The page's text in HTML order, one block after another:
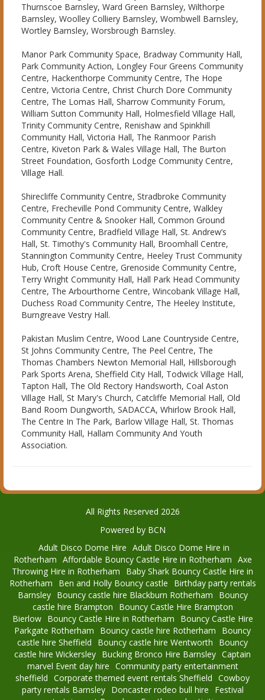
Thurnscoe Barnsley, Ward Green Barnsley, Wilthorpe
Barnsley, Woolley Colliery Barnsley, Wombwell Barnsley,
Wortley Barnsley, Worsbrough Barnsley.
Manor Park Community Space, Bradway Community Hall,
Park Community Action, Longley Four Greens Community
Centre, Hackenthorpe Community Centre, The Hope
Centre, Victoria Centre, Christ Church Dore Community
Centre, The Lomas Hall, Sharrow Community Forum,
William Sutton Community Hall, Holmesfield Village Hall,
Trinity Community Centre, Renishaw and Spinkhill
Community Hall, Victoria Hall, The Ranmoor Parish
Centre, Kiveton Park & Wales Village Hall, The Burton
Street Foundation, Gosforth Lodge Community Centre,
Village Hall.
Shirecliffe Community Centre, Stradbroke Community
Centre, Frecheville Pond Community Centre, Walkley
Community Centre & Snooker Hall, Common Ground
Community Centre, Bradfield Village Hall, St. Andrew’s
Hall, St. Timothy's Community Hall, Broomhall Centre,
Stannington Community Centre, Heeley Trust Community
Hub, Croft House Centre, Grenoside Community Centre,
Terry Wright Community Hall, Hall Park Head Community
Centre, The Arbourthorne Centre, Wincobank Village Hall,
Duchess Road Community Centre, The Heeley Institute,
Burngreave Vestry Hall.
Pakistan Muslim Centre, Wood Lane Countryside Centre,
St Johns Community Centre, The Peel Centre, The
Thomas Chambers Newton Memorial Hall, Hillsborough
Park Sports Arena, Sheffield City Hall, Todwick Village Hall,
Tapton Hall, The Old Rectory Handsworth, Coal Aston
Village Hall, St Mary's Church, Catcliffe Memorial Hall, Old
Band Room Dungworth, SADACCA, Whirlow Brook Hall,
The Centre In The Park, Barlow Village Hall, St. Thomas
Community Hall, Hallam Community And Youth
Association.
All Rights Reserved 2026
Powered by BCN
Adult Disco Dome Hire Adult Disco Dome Hire in
Rotherham Affordable Bouncy Castle Hire in Rotherham Axe
Throwing Hire in Rotherham
Baby Shark Bouncy Castle Hire in
Rotherham
Ben and Holly Bouncy castle
Birthday party rentals
Barnsley
Bouncy castle hire Blackburn Rotherham
Bouncy
castle hire Brampton
Bouncy Castle Hire Brampton
Bierlow
Bouncy Castle Hire in Rotherham
Bouncy Castle Hire
Parkgate Rotherham
Bouncy castle hire Rotherham
Bouncy
castle hire Sheffield
Bouncy castle hire Wentworth
Bouncy
castle hire Wickersley Bucking Bronco Hire Barnsley Captain
marvel Event day hire Community party entertainment
sheffield Corporate themed event rentals Sheffield Cowboy
party rentals Barnsley
Doncaster rodeo bull hire
Festival